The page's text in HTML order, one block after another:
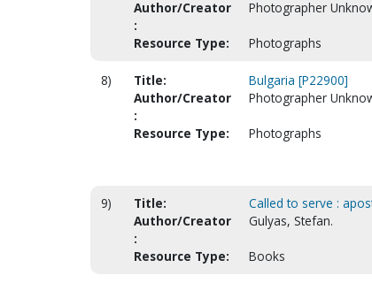
Author/Creator
:
Photographer
Resource Type: Photographs
8) Title:
Bulgaria [P22900]
Author/Creator
:
Photographer
Resource Type: Photographs
9) Title:
Called to serve :
Author/Creator
:
Gulyas, Stefan.
Resource Type: Books